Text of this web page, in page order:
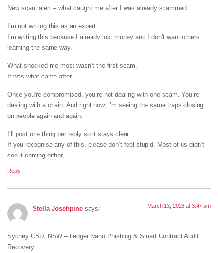
New scam alert – what caught me after I was already scammed
I’m not writing this as an expert.
I’m writing this because I already lost money and I don’t want others
learning the same way.
What shocked me most wasn’t the first scam.
It was what came after.
Once you’re compromised, you’re not dealing with one scam. You’re
dealing with a chain. And right now, I’m seeing the same traps closing
on people again and again.
I’ll post one thing per reply so it stays clear.
If you recognise any of this, please don’t feel stupid. Most of us didn’t
see it coming either.
Reply
Stella Josehpine says: March 13, 2026 at 3:47 am
Sydney CBD, NSW – Ledger Nano Phishing & Smart Contract Audit
Recovery